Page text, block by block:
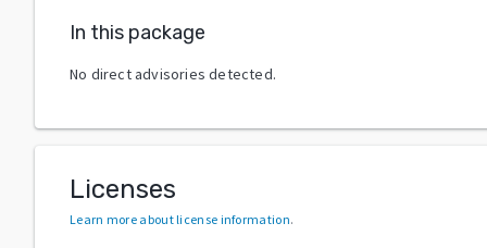
In this package
No direct advisories detected.
Licenses
Learn more about license information.